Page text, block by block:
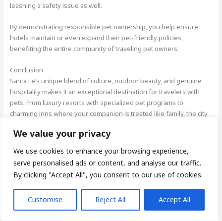
We value your privacy
We use cookies to enhance your browsing experience,
serve personalised ads or content, and analyse our traffic.
By clicking "Accept All", you consent to our use of cookies.
Customise Reject All Accept All
leashing a safety issue as well.
By demonstrating responsible pet ownership, you help ensure
hotels maintain or even expand their pet-friendly policies,
benefiting the entire community of traveling pet owners.
Conclusion
Santa Fe’s unique blend of culture, outdoor beauty, and genuine
hospitality makes it an exceptional destination for travelers with
pets. From luxury resorts with specialized pet programs to
charming inns where your companion is treated like family, the city
properties don’t just permit pets they celebrate them as valued
guests, providing amenities that enhance your shared adventure.
Beyond the comfortable accommodations, Santa Fe’s walkable
historic districts, pet-friendly attractions, and abundant outdoor
spaces create opportunities for meaningful experiences with your
four-legged travel companion. The city’s relaxed pace and warm
community welcome make exploring with your pet a joy rather than